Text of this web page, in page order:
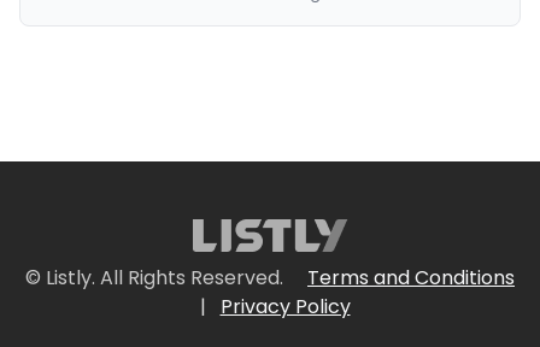
© Listly. All Rights Reserved.
Terms and Conditions
|
Privacy Policy